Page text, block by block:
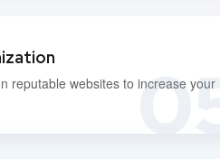
reputable websites to increase your